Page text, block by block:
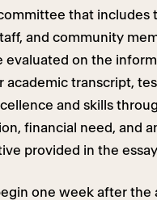
that includes
and community
evaluated on the
academic transcript,
and skills
financial need, and
provided in the
one week after the